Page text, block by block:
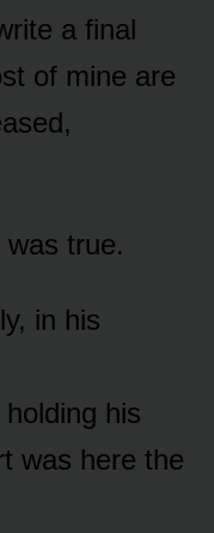
a final
of mine are
true.
in his
his
was here the